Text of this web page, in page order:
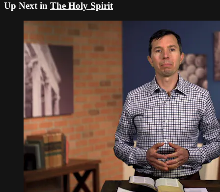
Up Next in The Holy Spirit